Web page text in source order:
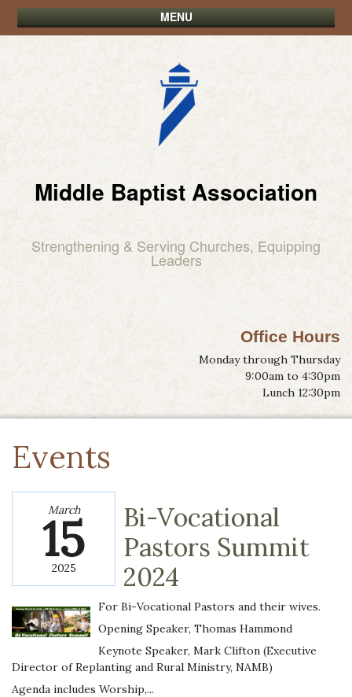
MENU
Middle Baptist Association
Strengthening & Serving Churches, Equipping
Leaders
Office Hours
Monday through Thursday
9:00am to 4:30pm
Lunch 12:30pm
Events
March
15
2025
Bi-Vocational
Pastors Summit
2024
For Bi-Vocational Pastors and their wives.
Opening Speaker, Thomas Hammond
Keynote Speaker, Mark Clifton (Executive
Director of Replanting and Rural Ministry, NAMB)
Agenda includes Worship,...